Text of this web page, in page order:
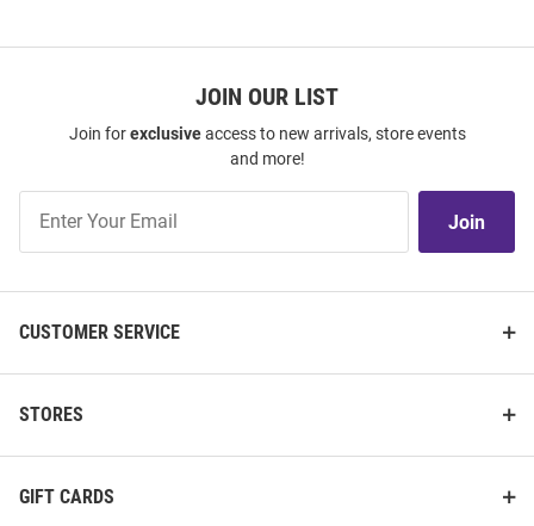
JOIN OUR LIST
Join forexclusiveaccess to new arrivals, store events
and more!
Our
Join
CUSTOMER SERVICE
STORES
GIFT CARDS